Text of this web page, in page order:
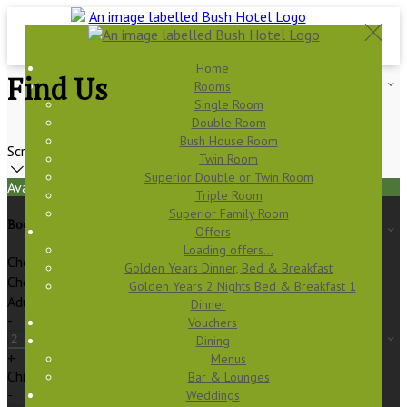
Home
Rooms
Single Room
Double Room
Bush House Room
Twin Room
Superior Double or Twin Room
Triple Room
Superior Family Room
Offers
Loading offers…
Golden Years Dinner, Bed & Breakfast
Golden Years 2 Nights Bed & Breakfast 1
Dinner
Vouchers
Dining
Menus
Bar & Lounges
Weddings
Find Us
Scroll
Available Tonight
Book your stay
Check In
Check Out
Adults
-
+
Children
-